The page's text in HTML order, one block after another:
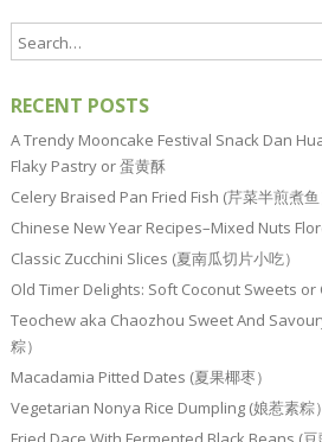
RECENT POSTS
A Trendy Mooncake Festival Snack Dan
Flaky Pastry or 蛋黄酥
Celery Braised Pan Fried Fish (芹菜半煎煮鱼
Chinese New Year Recipes–Mixed Nuts
Classic Zucchini Slices (夏南瓜切片小吃）
Old Timer Delights: Soft Coconut Sweets or
Teochew aka Chaozhou Sweet And
粽）
Macadamia Pitted Dates (夏果椰枣）
Vegetarian Nonya Rice Dumpling (娘惹素粽）